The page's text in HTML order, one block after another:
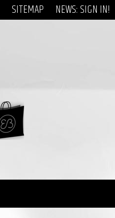
SITEMAP NEWS: SIGN IN!